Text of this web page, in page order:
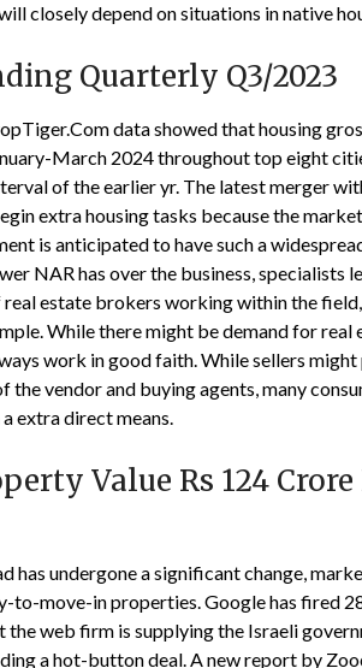
closely depend on situations in native
Quarterly Q3/2023
data showed that housing
March 2024 throughout top eight
of the earlier yr. The latest merger
extra housing tasks because the
is anticipated to have such a
NAR has over the business, specialists
real estate brokers working within the
While there might be demand for
work in good faith. While sellers
the vendor and buying agents, many
extra direct means.
Value Rs 124
has undergone a significant change,
to-move-in properties. Google has fired
web firm is supplying the Israeli
a hot-button deal. A new report by